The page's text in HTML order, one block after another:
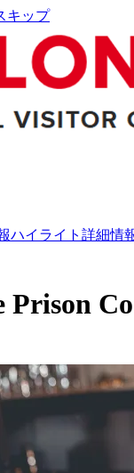
キップ
ハイライト 詳細情